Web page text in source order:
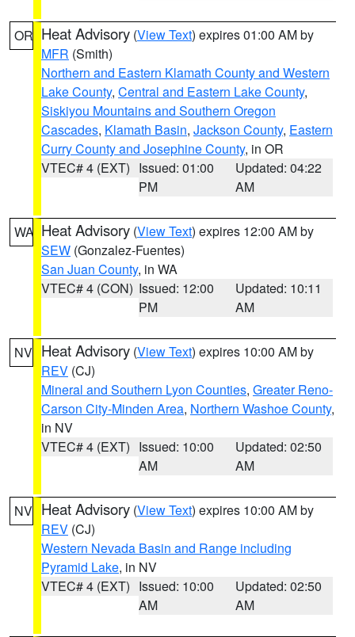
OR Heat Advisory (View Text) expires 01:00 AM by
MFR (Smith)
Northern and Eastern Klamath County and Western
Lake County, Central and Eastern Lake County,
Siskiyou Mountains and Southern Oregon
Cascades, Klamath Basin, Jackson County, Eastern
Curry County and Josephine County, in OR
VTEC# 4 (EXT) Issued: 01:00
PM
Updated: 04:22
AM
WA Heat Advisory (View Text) expires 12:00 AM by
SEW (Gonzalez-Fuentes)
San Juan County, in WA
VTEC# 4 (CON) Issued: 12:00
PM
Updated: 10:11
AM
NV Heat Advisory (View Text) expires 10:00 AM by
REV (CJ)
Mineral and Southern Lyon Counties, Greater Reno-
Carson City-Minden Area, Northern Washoe County,
in NV
VTEC# 4 (EXT) Issued: 10:00
AM
Updated: 02:50
AM
NV Heat Advisory (View Text) expires 10:00 AM by
REV (CJ)
Western Nevada Basin and Range including
Pyramid Lake, in NV
VTEC# 4 (EXT) Issued: 10:00
AM
Updated: 02:50
AM